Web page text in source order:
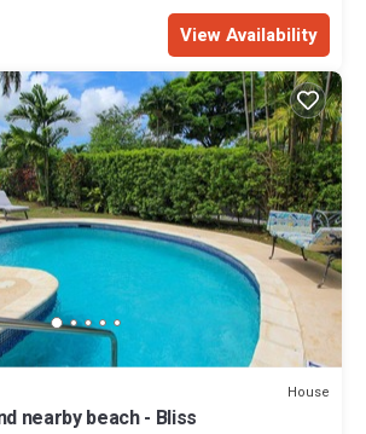
View Availability
House
nearby beach - Bliss